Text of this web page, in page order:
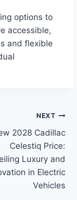
options to
accessible,
and flexible
NEXT
2028 Cadillac
Celestiq Price:
Luxury and
in Electric
Vehicles